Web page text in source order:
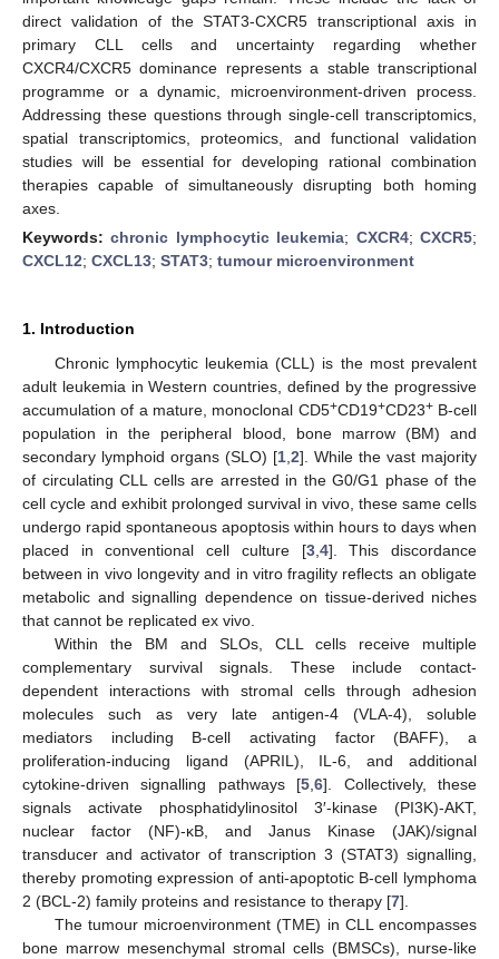
direct validation of the STAT3-CXCR5 transcriptional axis in
primary CLL cells and uncertainty regarding whether
CXCR4/CXCR5 dominance represents a stable transcriptional
programme or a dynamic, microenvironment-driven process.
Addressing these questions through single-cell transcriptomics,
spatial transcriptomics, proteomics, and functional validation
studies will be essential for developing rational combination
therapies capable of simultaneously disrupting both homing
axes.
Keywords:chronic lymphocytic leukemia; CXCR4;CXCR5;
CXCL12; CXCL13; STAT3; tumour microenvironment
1. Introduction
Chronic lymphocytic leukemia (CLL) is the most prevalent
adult leukemia in Western countries, defined by the progressive
accumulation of a mature, monoclonal CD5+CD19+CD23+B-cell
population in the peripheral blood, bone marrow (BM) and
secondary lymphoid organs (SLO) [1 2]. While the vast majority
of circulating CLL cells are arrested in the G0/G1 phase of the
cell cycle and exhibit prolonged survival in vivo, these same cells
undergo rapid spontaneous apoptosis within hours to days when
placed in conventional cell culture [3, 4]. This discordance
between in vivo longevity and in vitro fragility reflects an obligate
metabolic and signalling dependence on tissue-derived niches
that cannot be replicated ex vivo.
Within the BM and SLOs, CLL cells receive multiple
complementary survival signals. These include contact-
dependent interactions with stromal cells through adhesion
molecules such as very late antigen-4 (VLA-4), soluble
mediators including B-cell activating factor (BAFF), a
proliferation-inducing ligand (APRIL), IL-6, and additional
cytokine-driven signalling pathways [5 ,6]. Collectively, these
signals activate phosphatidylinositol 3′-kinase (PI3K)-AKT,
nuclear factor (NF)-κB, and Janus Kinase (JAK)/signal
transducer and activator of transcription 3 (STAT3) signalling,
thereby promoting expression of anti-apoptotic B-cell lymphoma
2 (BCL-2) family proteins and resistance to therapy [7].
The tumour microenvironment (TME) in CLL encompasses
bone marrow mesenchymal stromal cells (BMSCs), nurse-like